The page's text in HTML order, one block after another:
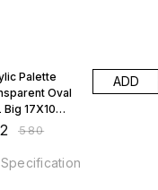
Palette
Oval
Big 17X10
₹580
ADD